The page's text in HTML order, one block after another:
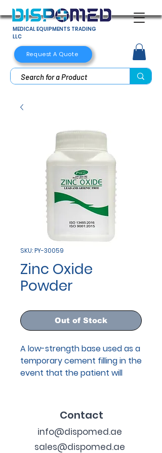
MEDICAL EQUIPMENTS TRADING
LLC
Request A Quote
SKU: PY-30059
Zinc Oxide
Powder
Out of Stock
A low-strength base used as a
temporary cement filling in the
event that the patient will
Contact
info@dispomed.ae
sales@dispomed.ae